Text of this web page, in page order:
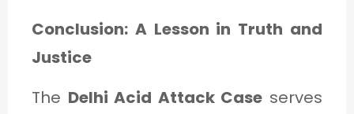
Conclusion: A Lesson in Truth and
Justice
The Delhi Acid Attack Case serves